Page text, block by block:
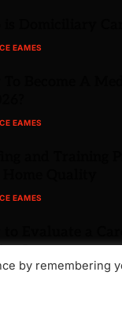
EAMES
EAMES
EAMES
In
EAMES
by remembering